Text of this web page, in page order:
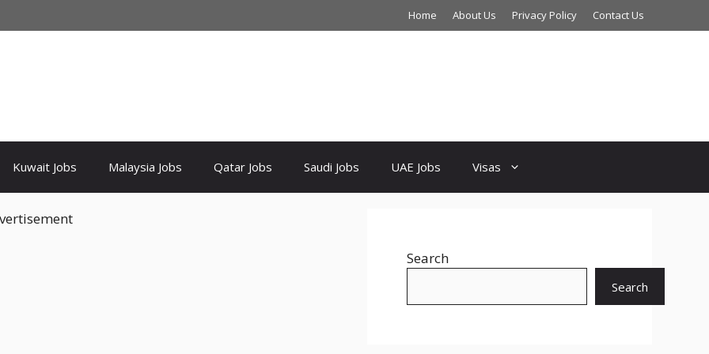
Home About Us Privacy Policy Contact Us
Kuwait Jobs Malaysia Jobs Qatar Jobs Saudi Jobs UAE Jobs Visas
Search
Search